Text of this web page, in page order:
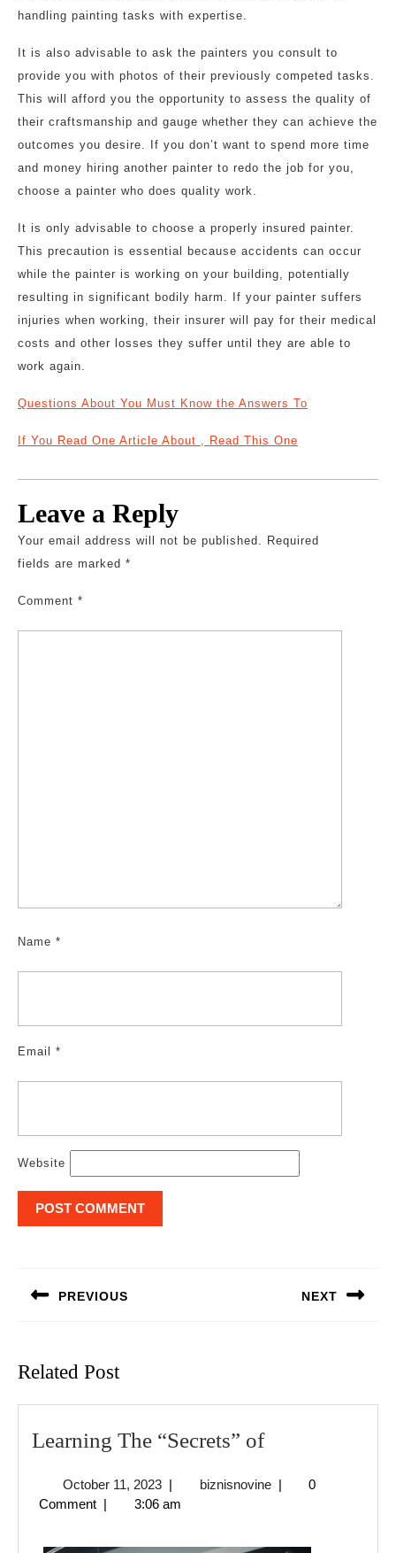
handling painting tasks with expertise.
It is also advisable to ask the painters you consult to
provide you with photos of their previously competed tasks.
This will afford you the opportunity to assess the quality of
their craftsmanship and gauge whether they can achieve the
outcomes you desire. If you don’t want to spend more time
and money hiring another painter to redo the job for you,
choose a painter who does quality work.
It is only advisable to choose a properly insured painter.
This precaution is essential because accidents can occur
while the painter is working on your building, potentially
resulting in significant bodily harm. If your painter suffers
injuries when working, their insurer will pay for their medical
costs and other losses they suffer until they are able to
work again.
Questions About You Must Know the Answers To
If You Read One Article About , Read This One
Leave a Reply
Your email address will not be published. Required
fields are marked *
Comment *
Name *
Email *
Website
PREVIOUS NEXT
Related Post
Learning The “Secrets” ofLearning
“Secrets”
October 11, 2023October
11,
| biznisnovinebiznisnovine
|
0
Comment | 3:06 am